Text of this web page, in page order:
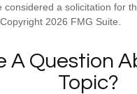
considered a solicitation for
2026 FMG Suite.
A Question
Topic?